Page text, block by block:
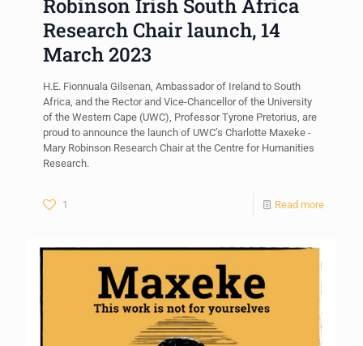
Robinson Irish South Africa
Research Chair launch, 14
March 2023
H.E. Fionnuala Gilsenan, Ambassador of Ireland to South
Africa, and the Rector and Vice-Chancellor of the University
of the Western Cape (UWC), Professor Tyrone Pretorius, are
proud to announce the launch of UWC’s Charlotte Maxeke -
Mary Robinson Research Chair at the Centre for Humanities
Research.
1 Read more